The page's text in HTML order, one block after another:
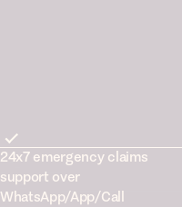
24x7 emergency claims
support over
WhatsApp/App/Call